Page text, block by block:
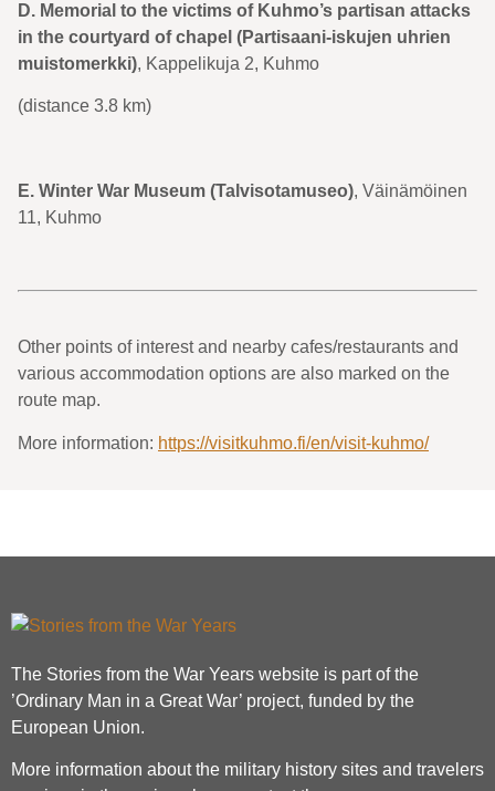
D. Memorial to the victims of Kuhmo’s partisan attacks
in the courtyard of chapel (Partisaani-iskujen uhrien
muistomerkki), Kappelikuja 2, Kuhmo
(distance 3.8 km)
E. Winter War Museum (Talvisotamuseo), Väinämöinen
11, Kuhmo
Other points of interest and nearby cafes/restaurants and
various accommodation options are also marked on the
route map.
More information: https://visitkuhmo.fi/en/visit-kuhmo/
The Stories from the War Years website is part of the
’Ordinary Man in a Great War’ project, funded by the
European Union.
More information about the military history sites and travelers